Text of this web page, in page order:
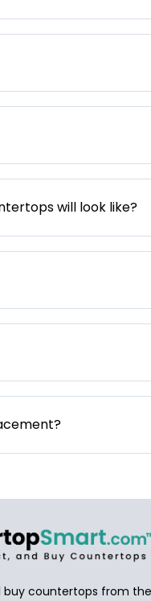
will look like?
countertops from